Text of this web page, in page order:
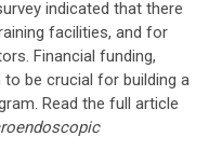
indicated that there
facilities, and for
Financial funding,
be crucial for building a
Read the full article